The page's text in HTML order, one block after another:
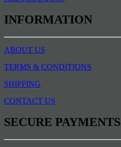
INFORMATION
ABOUT US
TERMS & CONDITIONS
SHIPPING
CONTACT US
SECURE PAYMENTS